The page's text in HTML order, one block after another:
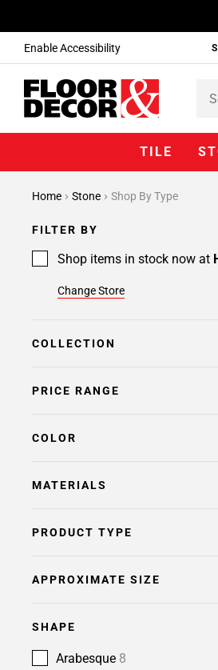
Enable Accessibility
TILE
Home Stone Shop By Type
FILTER BY
Shop items in stock now at
Change Store
COLLECTION
PRICE RANGE
COLOR
MATERIALS
PRODUCT TYPE
APPROXIMATE SIZE
SHAPE
Arabesque 8